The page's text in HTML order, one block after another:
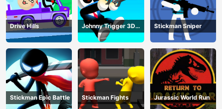
Drive Hills
Johnny Trigger 3D
Online
Stickman Sniper
Stickman Epic Battle Stickman Fights Jurassic World Run